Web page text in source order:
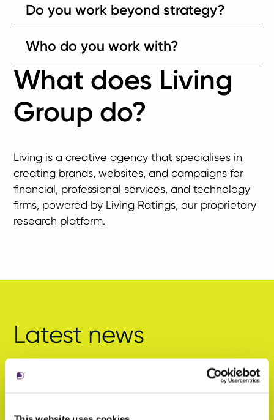
Do you work beyond strategy?
Who do you work with?
What does Living
Group do?
Living is a creative agency that specialises in
creating brands, websites, and campaigns for
financial, professional services, and technology
firms, powered by Living Ratings, our proprietary
research platform.
Latest news